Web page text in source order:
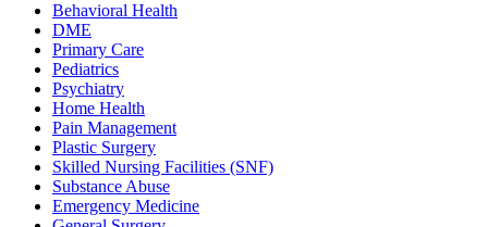
Behavioral Health
DME
Primary Care
Pediatrics
Psychiatry
Home Health
Pain Management
Plastic Surgery
Skilled Nursing Facilities (SNF)
Substance Abuse
Emergency Medicine